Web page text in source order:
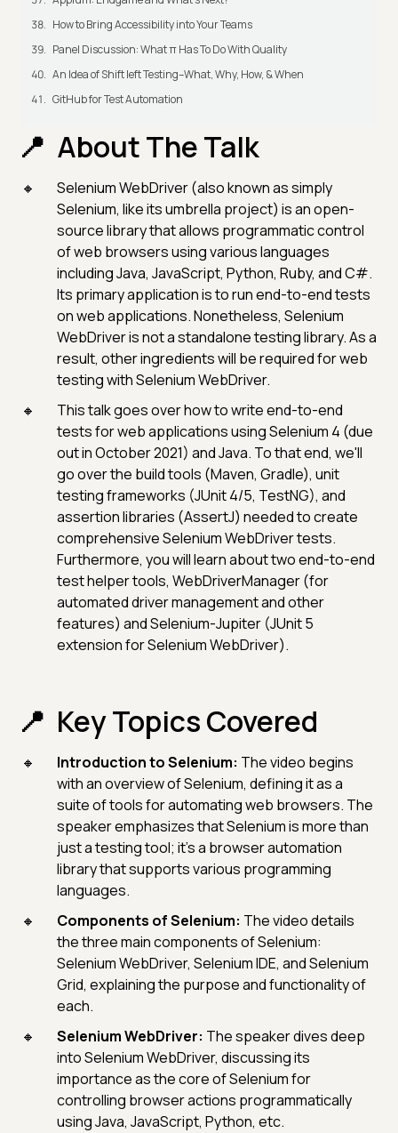
How to Bring Accessibility into Your Teams
Panel Discussion: What π Has To Do With Quality
An Idea of Shift left Testing–What, Why, How, & When
GitHub for Test Automation
About The Talk
Selenium WebDriver (also known as simply
Selenium, like its umbrella project) is an open-
source library that allows programmatic control
of web browsers using various languages
including Java, JavaScript, Python, Ruby, and C#.
Its primary application is to run end-to-end tests
on web applications. Nonetheless, Selenium
WebDriver is not a standalone testing library. As a
result, other ingredients will be required for web
testing with Selenium WebDriver.
This talk goes over how to write end-to-end
tests for web applications using Selenium 4 (due
out in October 2021) and Java. To that end, we'll
go over the build tools (Maven, Gradle), unit
testing frameworks (JUnit 4/5, TestNG), and
assertion libraries (AssertJ) needed to create
comprehensive Selenium WebDriver tests.
Furthermore, you will learn about two end-to-end
test helper tools, WebDriverManager (for
automated driver management and other
features) and Selenium-Jupiter (JUnit 5
extension for Selenium WebDriver).
Key Topics Covered
Introduction to Selenium: The video begins
with an overview of Selenium, defining it as a
suite of tools for automating web browsers. The
speaker emphasizes that Selenium is more than
just a testing tool; it's a browser automation
library that supports various programming
languages.
Components of Selenium: The video details
the three main components of Selenium:
Selenium WebDriver, Selenium IDE, and Selenium
Grid, explaining the purpose and functionality of
each.
Selenium WebDriver: The speaker dives deep
into Selenium WebDriver, discussing its
importance as the core of Selenium for
controlling browser actions programmatically
using Java, JavaScript, Python, etc.